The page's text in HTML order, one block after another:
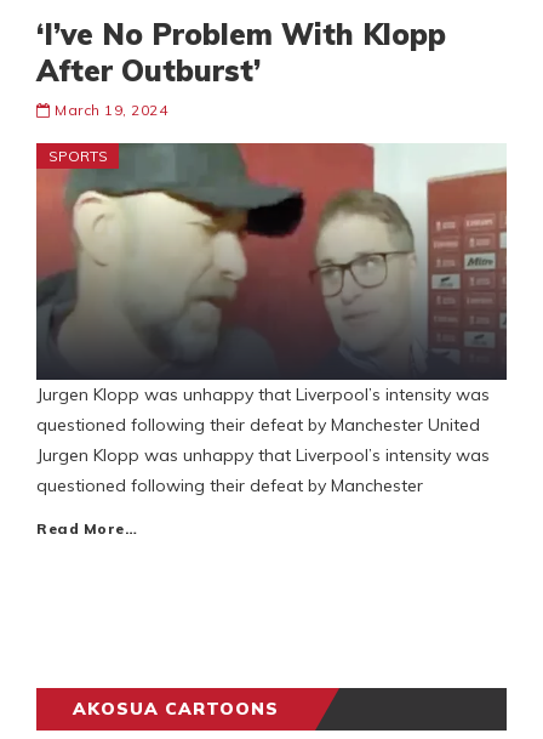
‘I’ve No Problem With Klopp
After Outburst’
March 19, 2024
SPORTS
Jurgen Klopp was unhappy that Liverpool’s intensity was
questioned following their defeat by Manchester United
Jurgen Klopp was unhappy that Liverpool’s intensity was
questioned following their defeat by Manchester
Read More…
AKOSUA CARTOONS